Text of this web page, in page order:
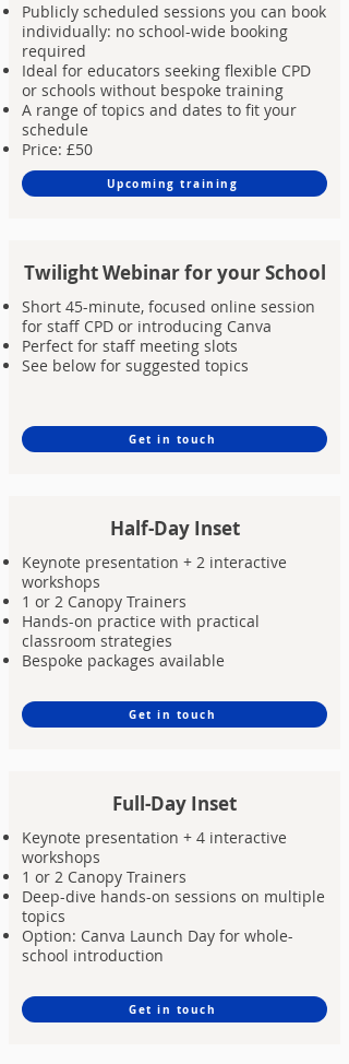
Publicly scheduled sessions you can book
individually: no school-wide booking
required
Ideal for educators seeking flexible CPD
or schools without bespoke training
A range of topics and dates to fit your
schedule
Price: £50
Upcoming training
Twilight Webinar for your School
Short 45-minute, focused online session
for staff CPD or introducing Canva
Perfect for staff meeting slots
See below for suggested topics
Get in touch
Half-Day Inset
Keynote presentation + 2 interactive
workshops
1 or 2 Canopy Trainers
Hands-on practice with practical
classroom strategies
Bespoke packages available
Get in touch
Full-Day Inset
Keynote presentation + 4 interactive
workshops
1 or 2 Canopy Trainers
Deep-dive hands-on sessions on multiple
topics
Option: Canva Launch Day for whole-
school introduction
Get in touch